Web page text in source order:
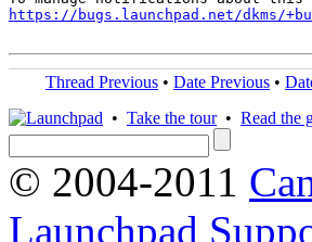
https://bugs.launchpad.net/dkms/
Thread Previous • Date Previous •
• Take the tour• Read the
© 2004-2011
Launchpad